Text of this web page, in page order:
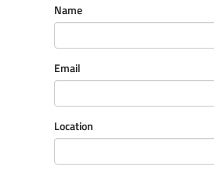
Name
Email
Location